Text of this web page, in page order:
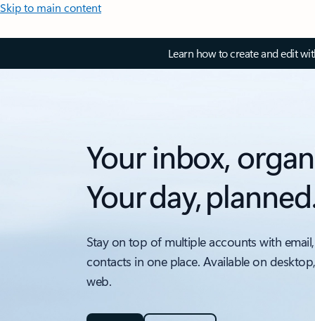
Skip to main content
Learn how to create and edit
Your inbox,
Your day,
Stay on top of multiple accounts with
contacts in one place. Available on
web.